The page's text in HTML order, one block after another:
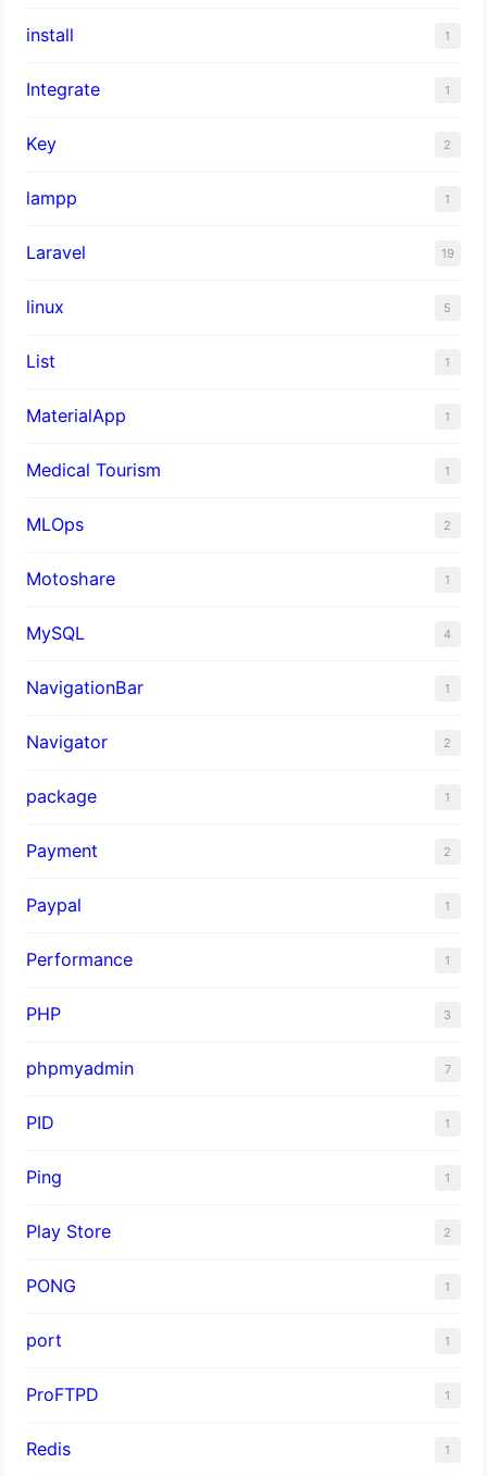
install 1
Integrate 1
Key 2
lampp 1
Laravel 19
linux 5
List 1
MaterialApp 1
Medical Tourism 1
MLOps 2
Motoshare 1
MySQL 4
NavigationBar 1
Navigator 2
package 1
Payment 2
Paypal 1
Performance 1
PHP 3
phpmyadmin 7
PID 1
Ping 1
Play Store 2
PONG 1
port 1
ProFTPD 1
Redis 1